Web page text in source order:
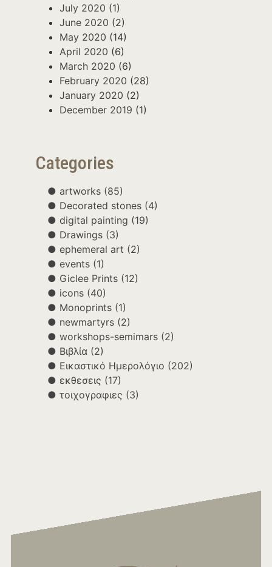
July 2020 (1)
June 2020 (2)
May 2020 (14)
April 2020 (6)
March 2020 (6)
February 2020 (28)
January 2020 (2)
December 2019 (1)
Categories
artworks (85)
Decorated stones (4)
digital painting (19)
Drawings (3)
ephemeral art (2)
events (1)
Giclee Prints (12)
icons (40)
Monoprints (1)
newmartyrs (2)
workshops-semimars (2)
Βιβλία (2)
Εικαστικό Ημερολόγιο (202)
εκθεσεις (17)
τοιχογραφιες (3)